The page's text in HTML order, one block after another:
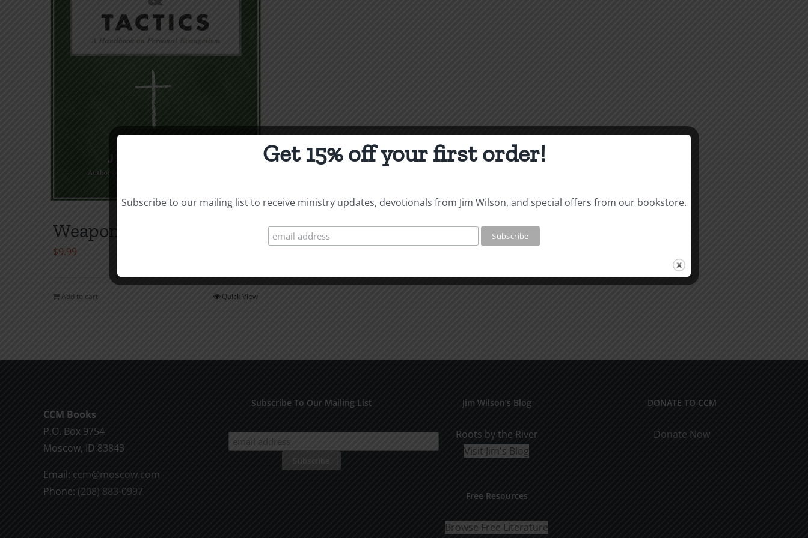
Weapons & Tactics
$9.99
Add to cart Quick View
CCM Books
P.O. Box 9754
Moscow, ID 83843
Email: ccm@moscow.com
Phone: (208) 883-0997
Subscribe To Our Mailing List Jim Wilson’s Blog
Roots by the River
Visit Jim's Blog
Free Resources
Browse Free Literature
DONATE TO CCM
Donate Now
Get 15% off your first order!
Subscribe to our mailing list to receive ministry updates, devotionals from Jim Wilson, and special offers from our bookstore.